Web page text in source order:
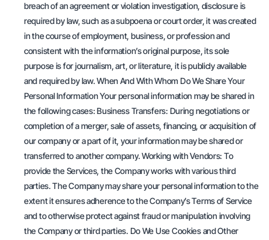
breach of an agreement or violation investigation, disclosure is
required by law, such as a subpoena or court order, it was created
in the course of employment, business, or profession and
consistent with the information’s original purpose, its sole
purpose is for journalism, art, or literature, it is publicly available
and required by law. When And With Whom Do We Share Your
Personal Information Your personal information may be shared in
the following cases: Business Transfers: During negotiations or
completion of a merger, sale of assets, financing, or acquisition of
our company or a part of it, your information may be shared or
transferred to another company. Working with Vendors: To
provide the Services, the Company works with various third
parties. The Company may share your personal information to the
extent it ensures adherence to the Company’s Terms of Service
and to otherwise protect against fraud or manipulation involving
the Company or third parties. Do We Use Cookies and Other